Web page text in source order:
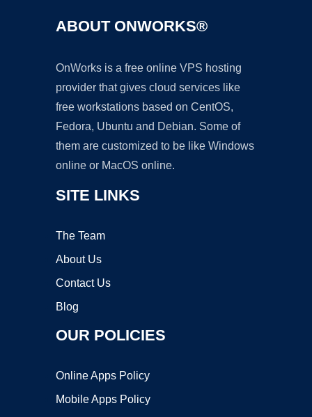
ABOUT ONWORKS®
OnWorks is a free online VPS hosting
provider that gives cloud services like
free workstations based on CentOS,
Fedora, Ubuntu and Debian. Some of
them are customized to be like Windows
online or MacOS online.
SITE LINKS
The Team
About Us
Contact Us
Blog
OUR POLICIES
Online Apps Policy
Mobile Apps Policy